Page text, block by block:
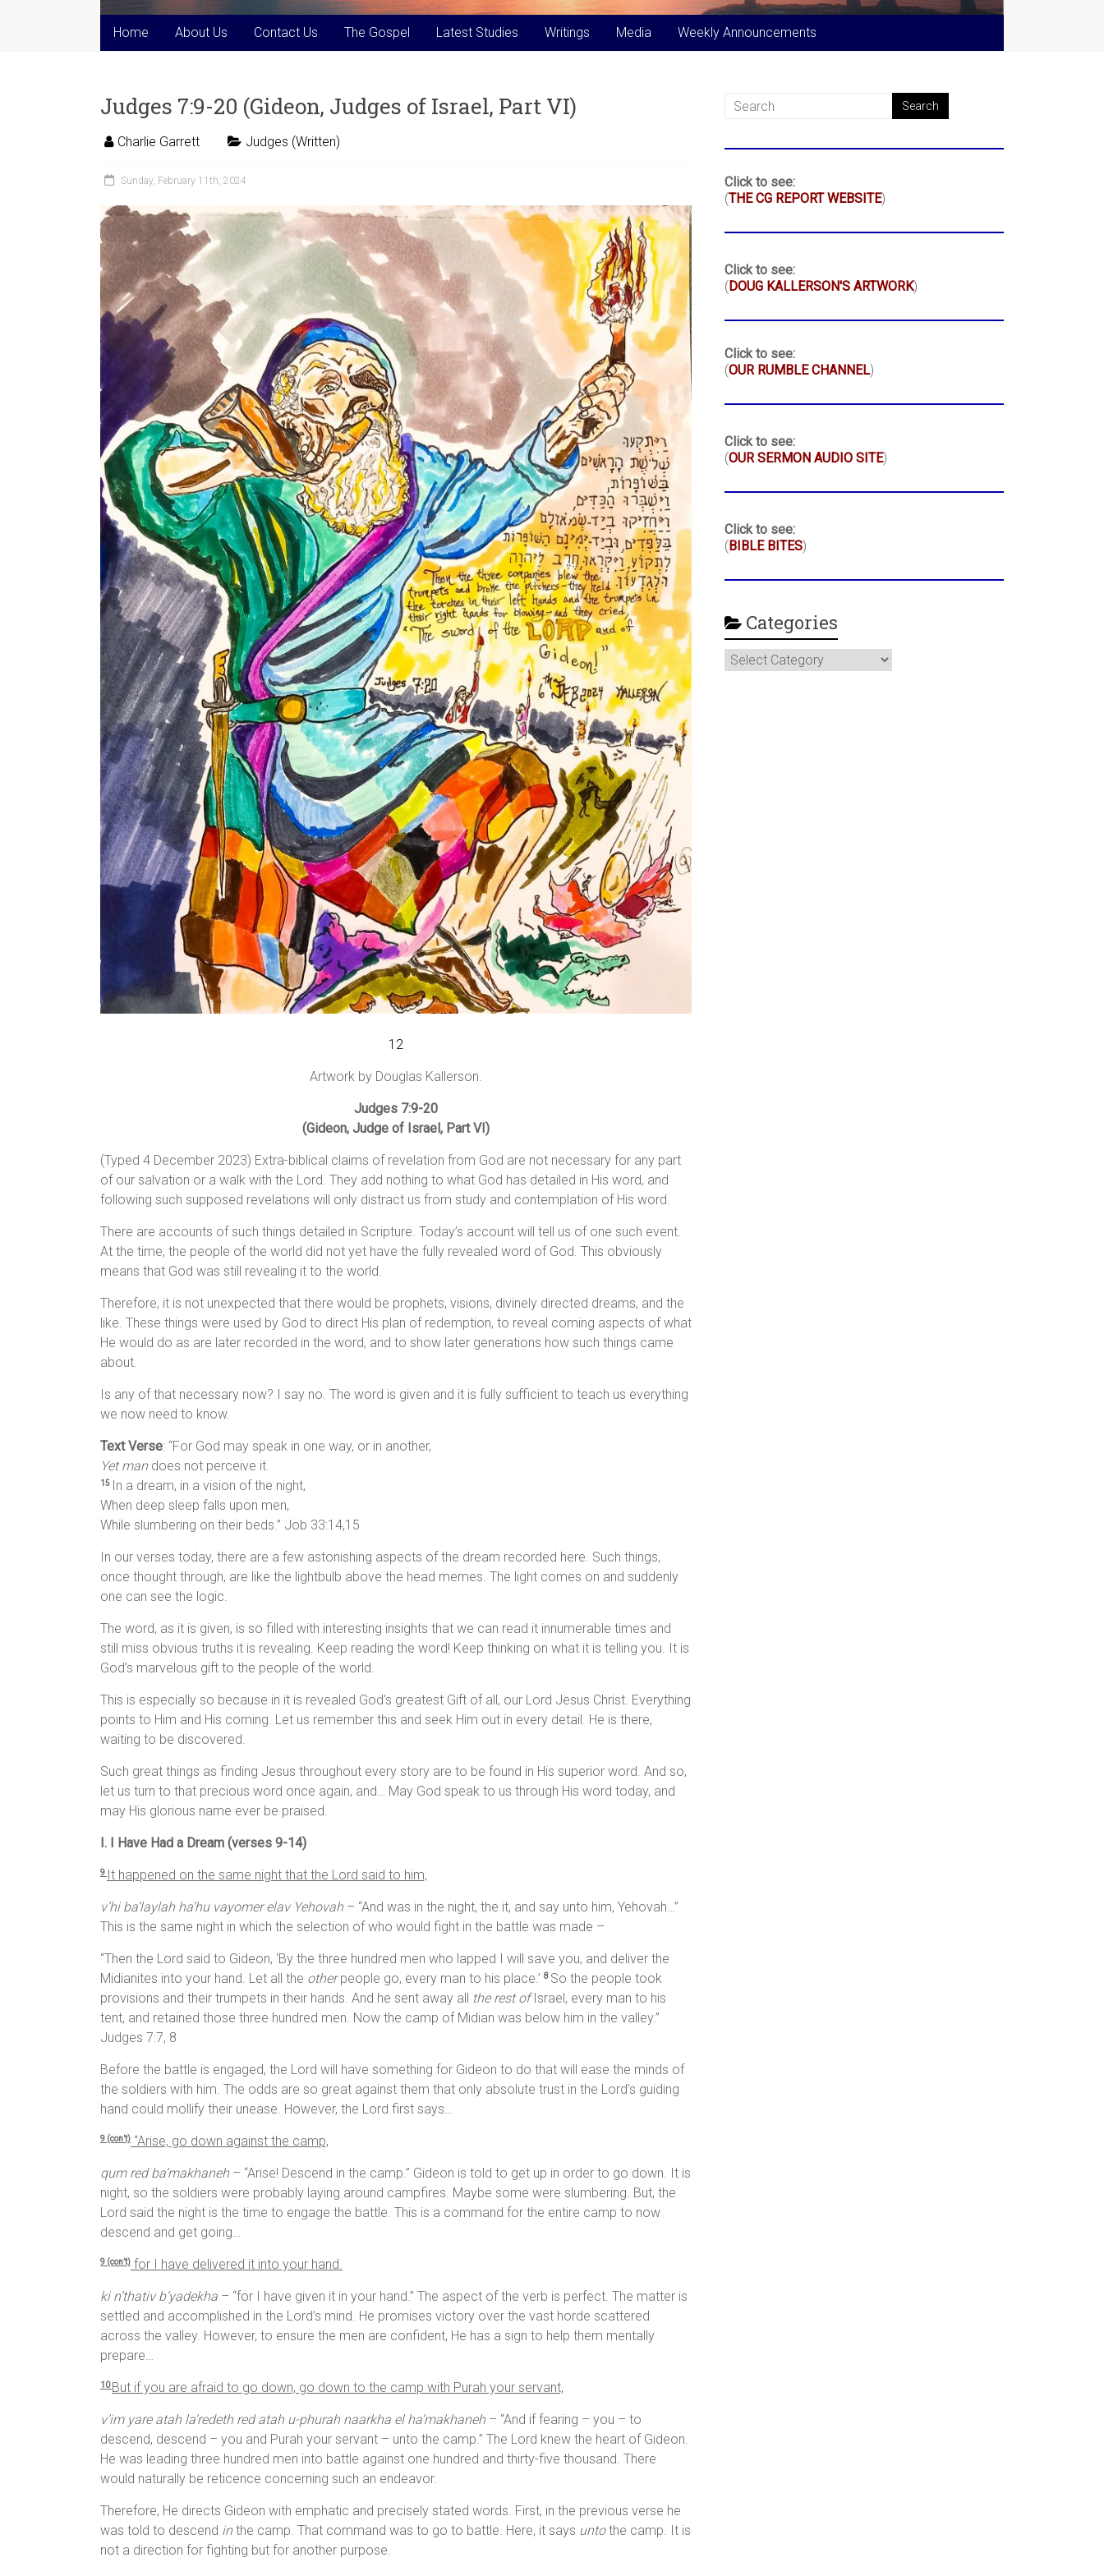
Home About Us Contact Us The Gospel Latest Studies Writings Media Weekly Announcements
Judges 7:9-20 (Gideon, Judges of Israel, Part VI)
Charlie Garrett Judges (Written)
Sunday, February 11th, 2024
12
Artwork by Douglas Kallerson.
Judges 7:9-20
(Gideon, Judge of Israel, Part VI)
(Typed 4 December 2023) Extra-biblical claims of revelation from God are not necessary for any part
of our salvation or a walk with the Lord. They add nothing to what God has detailed in His word, and
following such supposed revelations will only distract us from study and contemplation of His word.
There are accounts of such things detailed in Scripture. Today’s account will tell us of one such event.
At the time, the people of the world did not yet have the fully revealed word of God. This obviously
means that God was still revealing it to the world.
Therefore, it is not unexpected that there would be prophets, visions, divinely directed dreams, and the
like. These things were used by God to direct His plan of redemption, to reveal coming aspects of what
He would do as are later recorded in the word, and to show later generations how such things came
about.
Is any of that necessary now? I say no. The word is given and it is fully sufficient to teach us everything
we now need to know.
Text Verse: “For God may speak in one way, or in another,
Yet man does not perceive it.
15
In a dream, in a vision of the night,
When deep sleep falls upon men,
While slumbering on their beds.” Job 33:14,15
In our verses today, there are a few astonishing aspects of the dream recorded here. Such things,
once thought through, are like the lightbulb above the head memes. The light comes on and suddenly
one can see the logic.
The word, as it is given, is so filled with interesting insights that we can read it innumerable times and
still miss obvious truths it is revealing. Keep reading the word! Keep thinking on what it is telling you. It is
God’s marvelous gift to the people of the world.
This is especially so because in it is revealed God’s greatest Gift of all, our Lord Jesus Christ. Everything
points to Him and His coming. Let us remember this and seek Him out in every detail. He is there,
waiting to be discovered.
Such great things as finding Jesus throughout every story are to be found in His superior word. And so,
let us turn to that precious word once again, and… May God speak to us through His word today, and
may His glorious name ever be praised.
I. I Have Had a Dream (verses 9-14)
9 It happened on the same night that the Lord said to him,
v’hi ba’laylah ha’hu vayomer elav Yehovah – “And was in the night, the it, and say unto him, Yehovah…”
This is the same night in which the selection of who would fight in the battle was made –
“Then the Lord said to Gideon, ‘By the three hundred men who lapped I will save you, and deliver the
Midianites into your hand. Let all the otherpeople go, every man to his place.’ 8 So the people took
provisions and their trumpets in their hands. And he sent away all
the rest ofIsrael, every man to his
tent, and retained those three hundred men. Now the camp of Midian was below him in the valley.”
Judges 7:7, 8
Before the battle is engaged, the Lord will have something for Gideon to do that will ease the minds of
the soldiers with him. The odds are so great against them that only absolute trust in the Lord’s guiding
hand could mollify their unease. However, the Lord first says…
9 (con’t) “Arise, go down against the camp,
qum red ba’makhaneh – “Arise! Descend in the camp.” Gideon is told to get up in order to go down. It is
night, so the soldiers were probably laying around campfires. Maybe some were slumbering. But, the
Lord said the night is the time to engage the battle. This is a command for the entire camp to now
descend and get going…
9 (con’t) for I have delivered it into your hand.
ki n’thativ b’yadekha – “for I have given it in your hand.” The aspect of the verb is perfect. The matter is
settled and accomplished in the Lord’s mind. He promises victory over the vast horde scattered
across the valley. However, to ensure the men are confident, He has a sign to help them mentally
prepare…
10 But if you are afraid to go down, go down to the camp with Purah your servant,
v’im yare atah la’redeth red atah u-phurah naarkha el ha’makhaneh – “And if fearing – you – to
descend, descend – you and Purah your servant – unto the camp.” The Lord knew the heart of Gideon.
He was leading three hundred men into battle against one hundred and thirty-five thousand. There
would naturally be reticence concerning such an endeavor.
Therefore, He directs Gideon with emphatic and precisely stated words. First, in the previous verse he
was told to descend in the camp. That command was to go to battle. Here, it says untothe camp. It is
not a direction for fighting but for another purpose.
Click to see:
(THE CG REPORT WEBSITE)
Click to see:
(DOUG KALLERSON'S ARTWORK)
Click to see:
(OUR RUMBLE CHANNEL)
Click to see:
(OUR SERMON AUDIO SITE)
Click to see:
(BIBLE BITES)
Categories
Categories